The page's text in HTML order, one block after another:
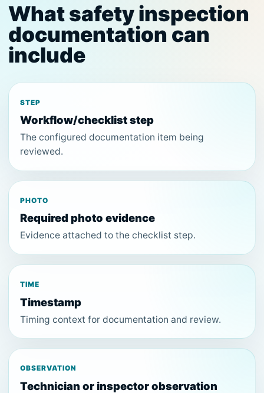
What safety inspection
documentation can
include
STEP
Workflow/checklist step
The configured documentation item being
reviewed.
PHOTO
Required photo evidence
Evidence attached to the checklist step.
TIME
Timestamp
Timing context for documentation and review.
OBSERVATION
Technician or inspector observation